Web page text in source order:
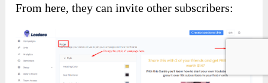
From here, they can invite other subscribers: